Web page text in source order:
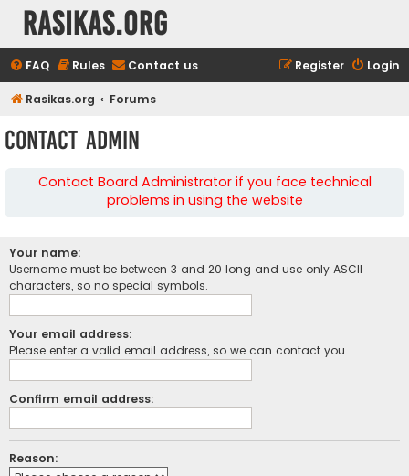
rasikas.org
FAQ Rules Contact us Login
Register
Rasikas.org Forums
Contact Admin
Contact Board Administrator if you face technical
problems in using the website
Your name:
Username must be between 3 and 20 long and use only ASCII
characters, so no special symbols.
Your email address:
Please enter a valid email address, so we can contact you.
Confirm email address:
Reason: